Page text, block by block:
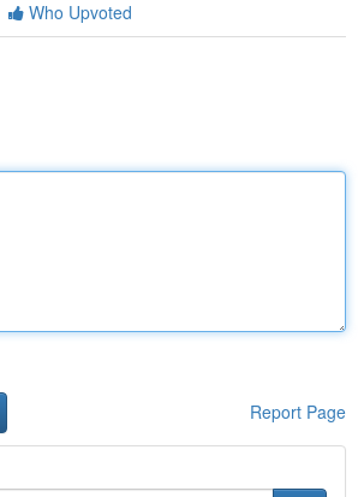
Who Upvoted
Report Page